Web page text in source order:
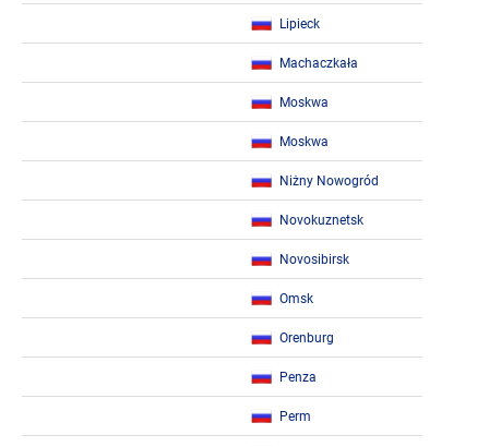
Lipieck
Machaczkała
Moskwa
Moskwa
Niżny Nowogród
Novokuznetsk
Novosibirsk
Omsk
Orenburg
Penza
Perm